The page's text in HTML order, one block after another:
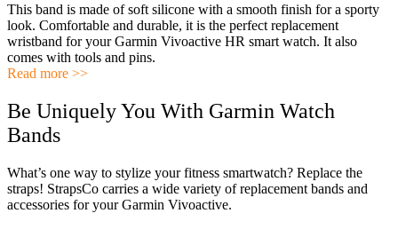
This band is made of soft silicone with a smooth finish for a sporty
look. Comfortable and durable, it is the perfect replacement
wristband for your Garmin Vivoactive HR smart watch. It also
comes with tools and pins.
Read more >>
Be Uniquely You With Garmin Watch
Bands
What’s one way to stylize your fitness smartwatch? Replace the
straps! StrapsCo carries a wide variety of replacement bands and
accessories for your Garmin Vivoactive.